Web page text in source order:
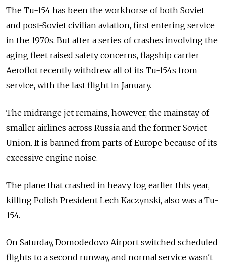
The Tu-154 has been the workhorse of both Soviet
and post-Soviet civilian aviation, first entering service
in the 1970s. But after a series of crashes involving the
aging fleet raised safety concerns, flagship carrier
Aeroflot recently withdrew all of its Tu-154s from
service, with the last flight in January.
The midrange jet remains, however, the mainstay of
smaller airlines across Russia and the former Soviet
Union. It is banned from parts of Europe because of its
excessive engine noise.
The plane that crashed in heavy fog earlier this year,
killing Polish President Lech Kaczynski, also was a Tu-
154.
On Saturday, Domodedovo Airport switched scheduled
flights to a second runway, and normal service wasn't